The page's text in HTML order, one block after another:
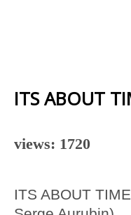
ITS ABOUT
views: 1720
ITS ABOUT